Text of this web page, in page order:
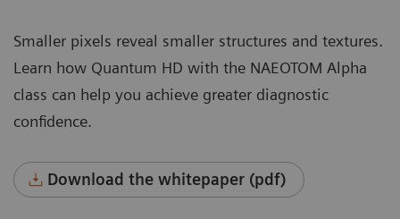
Smaller pixels reveal smaller structures and textures.
Learn how Quantum HD with the NAEOTOM Alpha
class can help you achieve greater diagnostic
confidence.
Download the whitepaper (pdf)